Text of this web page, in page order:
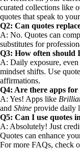
curated collections like
quotes that speak to
Q2: Can quotes
A: No. Quotes can
substitutes for
Q3: How often should
A: Daily exposure,
mindset shifts. Use
affirmations.
Q4: Are there apps for
A: Yes! Apps like
and Shine provide daily
Q5: Can I use quotes
A: Absolutely! Just
Quotes can enhance
For more FAQs, check